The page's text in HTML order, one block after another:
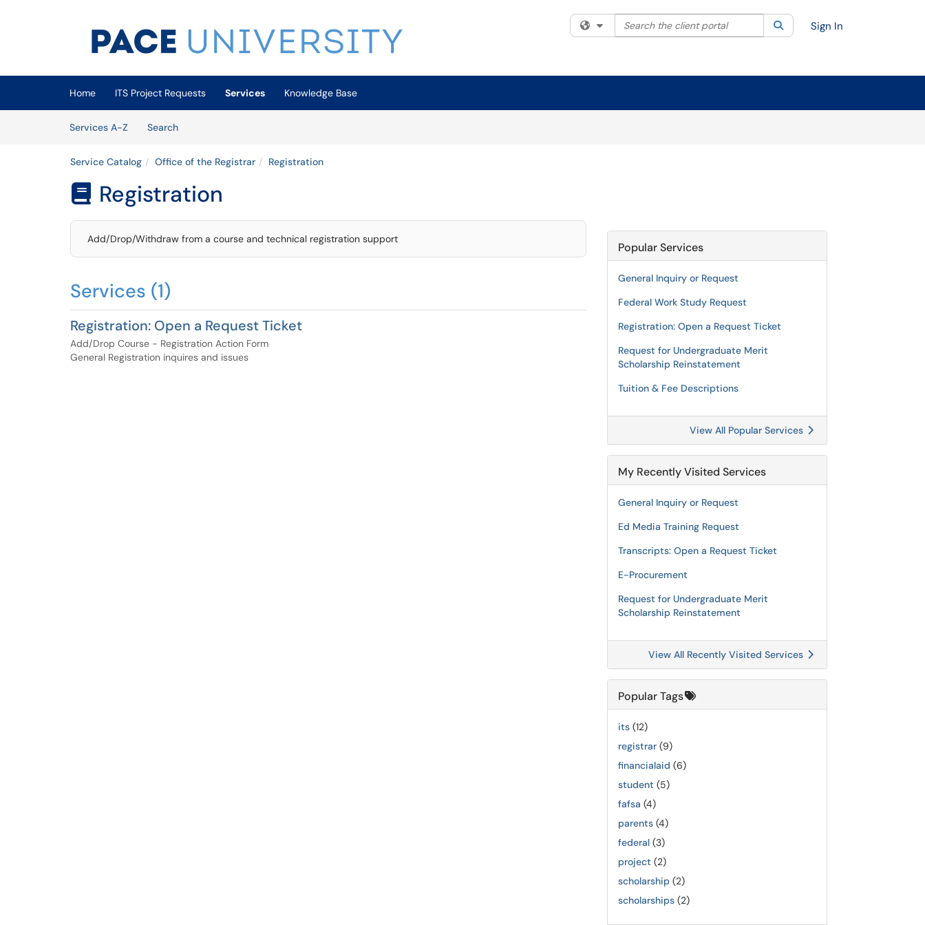
(opens in a new tab)
Filter your search by category. Current category:All
Search the client portal SearchSign In
Home ITS Project Requests Services
Knowledge Base
Services A-Z
SearchServices
Service Catalog Office of the Registrar Registration
 Registration
Add/Drop/Withdraw from a course and technical registration support
Services (1)
Registration: Open a Request Ticket
Add/Drop Course - Registration Action Form
General Registration inquires and issues
Popular Services
General Inquiry or Request
Federal Work Study Request
Registration: Open a Request Ticket
Request for Undergraduate Merit
Scholarship Reinstatement
Tuition & Fee Descriptions
View All Popular Services
My Recently Visited Services
General Inquiry or Request
Ed Media Training Request
Transcripts: Open a Request Ticket
E-Procurement
Request for Undergraduate Merit
Scholarship Reinstatement
View All Recently Visited Services
Popular Tags
its (12)
registrar (9)
financialaid (6)
student (5)
fafsa (4)
parents (4)
federal (3)
project (2)
scholarship (2)
scholarships (2)